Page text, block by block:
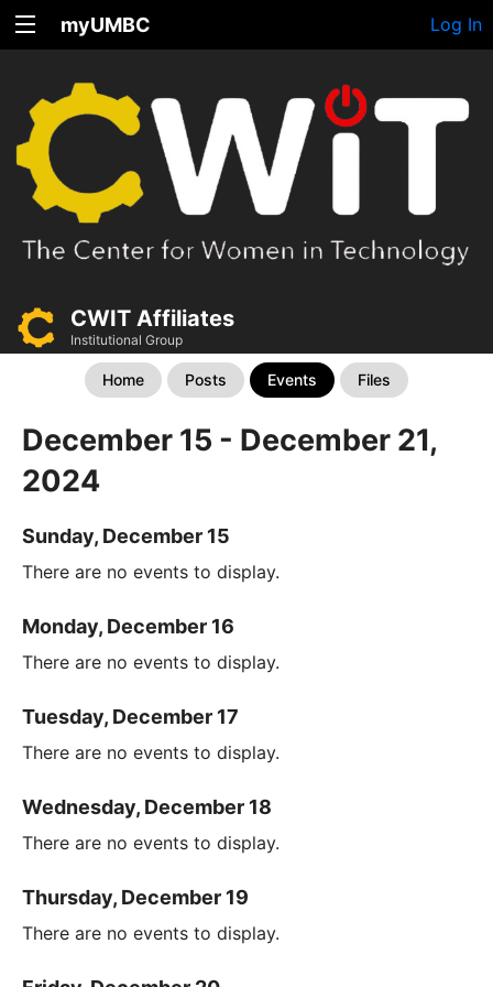
myUMBC Log In
CWIT Affiliates
Institutional Group
Home Posts Events Files
December 15 - December 21,
2024
Sunday, December 15
There are no events to display.
Monday, December 16
There are no events to display.
Tuesday, December 17
There are no events to display.
Wednesday, December 18
There are no events to display.
Thursday, December 19
There are no events to display.